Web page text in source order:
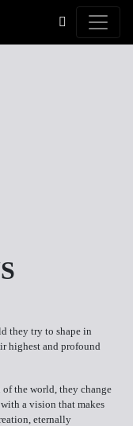
they try to shape in
highest and profound
the world, they change
a vision that makes
eternally